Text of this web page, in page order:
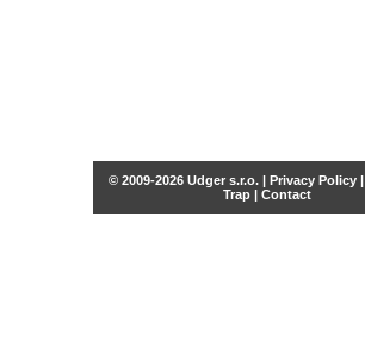
© 2009-2026 Udger s.r.o. | Privacy Policy|
Trap | Contact